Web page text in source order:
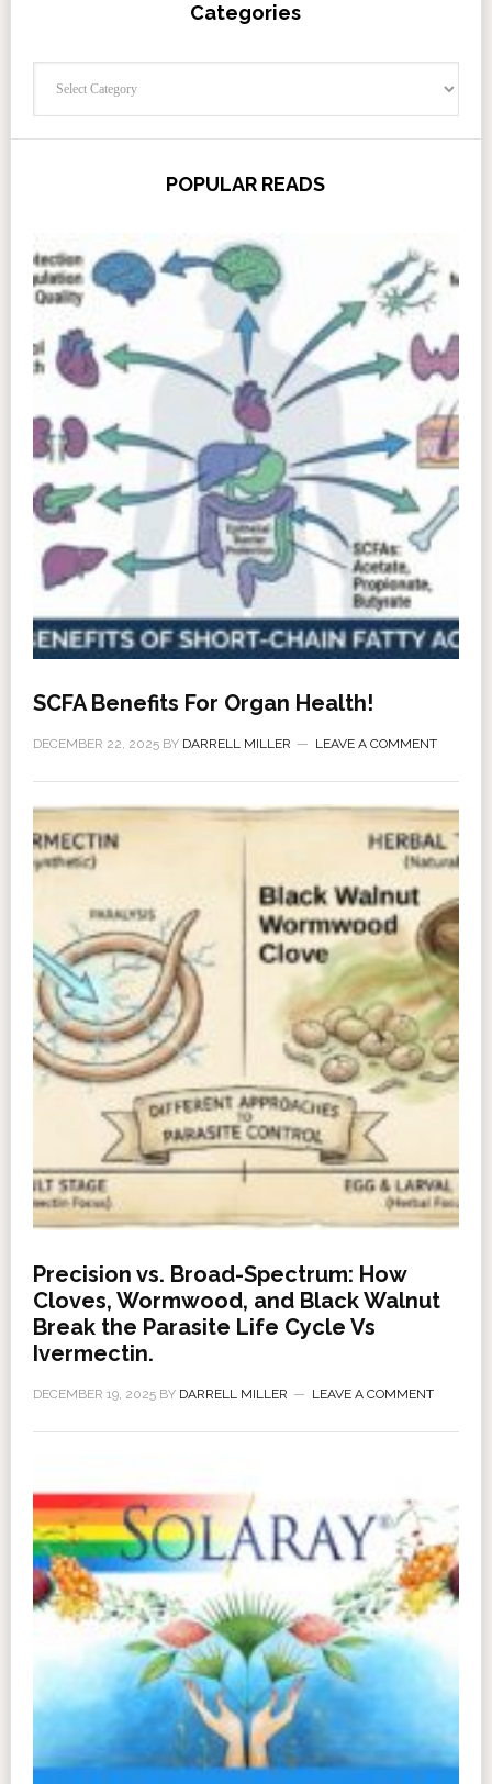
Categories
POPULAR READS
SCFA Benefits For Organ Health!
DECEMBER 22, 2025BY DARRELL MILLER LEAVE A COMMENT
Precision vs. Broad-Spectrum: How
Cloves, Wormwood, and Black Walnut
Break the Parasite Life Cycle Vs
Ivermectin.
DECEMBER 19, 2025BY DARRELL MILLER LEAVE A COMMENT